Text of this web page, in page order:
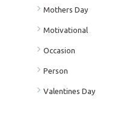
Mothers Day
Motivational
Occasion
Person
Valentines Day